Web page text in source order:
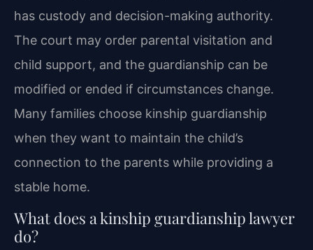
has custody and decision-making authority.
The court may order parental visitation and
child support, and the guardianship can be
modified or ended if circumstances change.
Many families choose kinship guardianship
when they want to maintain the child’s
connection to the parents while providing a
stable home.
What does a kinship guardianship lawyer
do?